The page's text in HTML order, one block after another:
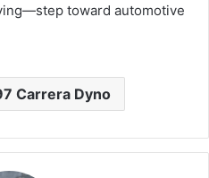
toward automotive
Carrera Dyno